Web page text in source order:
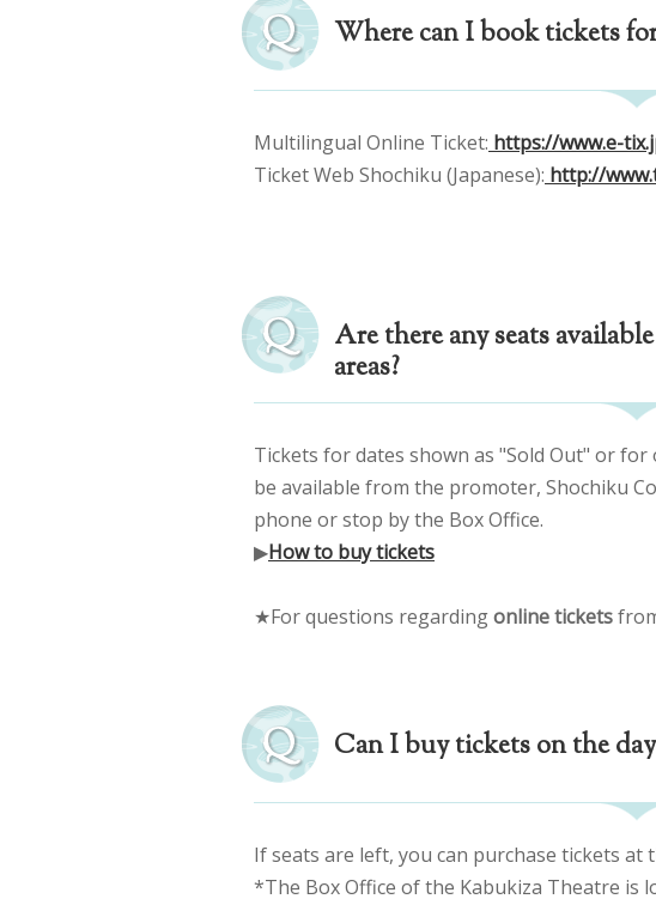
Where can I book tickets
Multilingual Online Ticket: https://www.e-
Ticket Web Shochiku (Japanese): http://
Are there any seats
areas?
Tickets for dates shown as "Sold Out" or
be available from the promoter, Shochiku
phone or stop by the Box Office.
▶How to buy tickets
★For questions regardingonline tickets
Can I buy tickets on the
If seats are left, you can purchase tickets
*The Box Office of the Kabukiza Theatre is